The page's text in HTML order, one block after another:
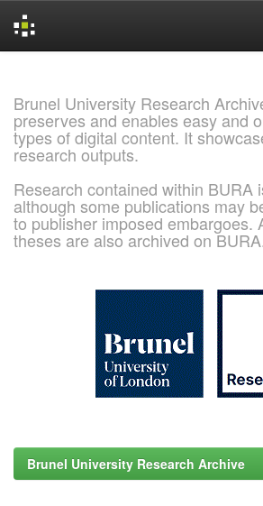
Brunel University Research
preserves and enables easy and
types of digital content. It
research outputs.
Research contained within BURA
although some publications may
to publisher imposed embargoes.
theses are also archived on
Brunel University Research Archive